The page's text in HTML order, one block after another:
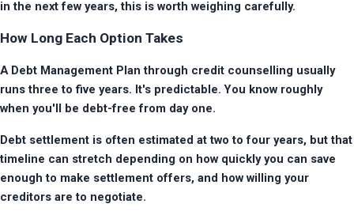
in the next few years, this is worth weighing carefully.
How Long Each Option Takes
A Debt Management Plan through credit counselling usually
runs three to five years. It's predictable. You know roughly
when you'll be debt-free from day one.
Debt settlement is often estimated at two to four years, but that
timeline can stretch depending on how quickly you can save
enough to make settlement offers, and how willing your
creditors are to negotiate.